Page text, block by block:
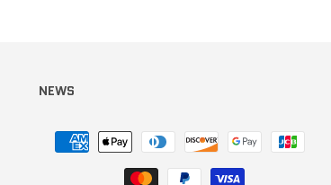
NEWS
Payment
methods